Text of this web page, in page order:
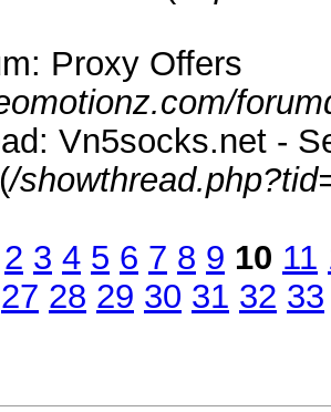
Proxy Offers
Vn5socks.net -
/
2 3 4 5 6 7 8 9 10 11
27 28 29 30 31 32 33